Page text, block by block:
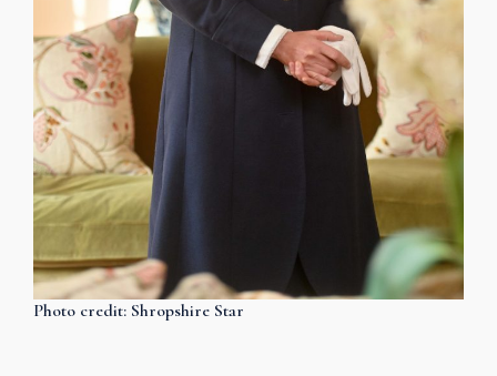
Photo credit: Shropshire Star